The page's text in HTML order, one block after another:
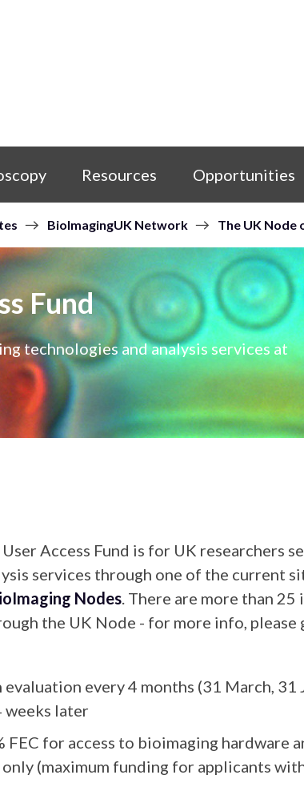
Resources Opportunities
BioImagingUK Network The UK Node
Fund
technologies and analysis services at
Access Fund is for UK researchers
services through one of the current
Nodes. There are more than
the UK Node - for more info, please
every 4 months (31 March, 31
weeks later
FEC for access to bioimaging hardware
(maximum funding for applicants